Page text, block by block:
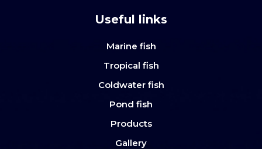
Useful links
Marine fish
Tropical fish
Coldwater fish
Pond fish
Products
Gallery